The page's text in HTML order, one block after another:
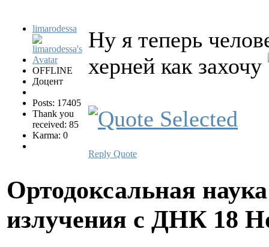
limarodessa
OFFLINE
Доцент
Posts: 17405
Thank you
received: 85
Karma: 0
Ну я теперь
херней как захочу
Reply Quote
Ортодоксальная
излучения с ДНК 18